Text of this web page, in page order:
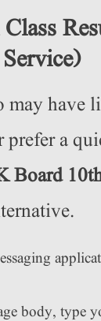
may have
prefer a
Board
body, type